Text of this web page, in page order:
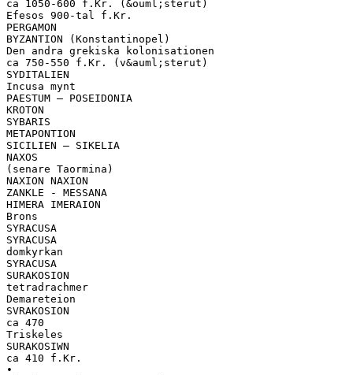
ca 1050-600 f.Kr. (&ouml;sterut)
Efesos 900-tal f.Kr.
PERGAMON
BYZANTION (Konstantinopel)
Den andra grekiska kolonisationen
ca 750-550 f.Kr. (v&auml;sterut)
SYDITALIEN
Incusa mynt
PAESTUM – POSEIDONIA
KROTON
SYBARIS
METAPONTION
SICILIEN – SIKELIA
NAXOS
(senare Taormina)
NAXION NAXION
ZANKLE - MESSANA
HIMERA IMERAION
Brons
SYRACUSA
SYRACUSA
domkyrkan
SYRACUSA
SURAKOSION
tetradrachmer
Demareteion
SVRAKOSION
ca 470
Triskeles
SURAKOSIWN
ca 410 f.Kr.
•